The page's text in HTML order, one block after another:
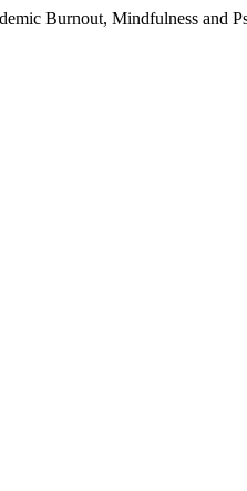
Burnout, Mindfulness and